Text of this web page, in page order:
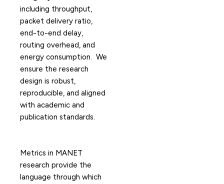
including throughput,
packet delivery ratio,
end-to-end delay,
routing overhead, and
energy consumption. We
ensure the research
design is robust,
reproducible, and aligned
with academic and
publication standards.
Metrics in MANET
research provide the
language through which